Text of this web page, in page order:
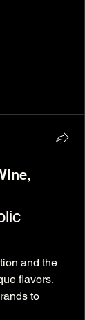
and the
flavors,
to